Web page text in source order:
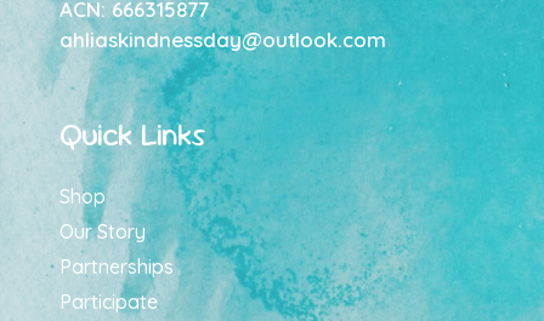
ACN: 666315877
ahliaskindnessday@outlook.com
Quick Links
Shop
Our Story
Partnerships
Participate